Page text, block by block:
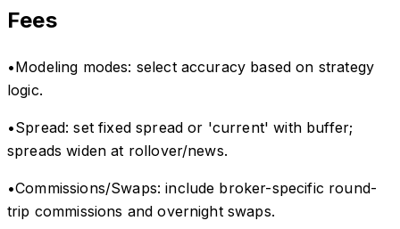
Fees
•Modeling modes: select accuracy based on strategy
logic.
•Spread: set fixed spread or 'current' with buffer;
spreads widen at rollover/news.
•Commissions/Swaps: include broker-specific round-
trip commissions and overnight swaps.